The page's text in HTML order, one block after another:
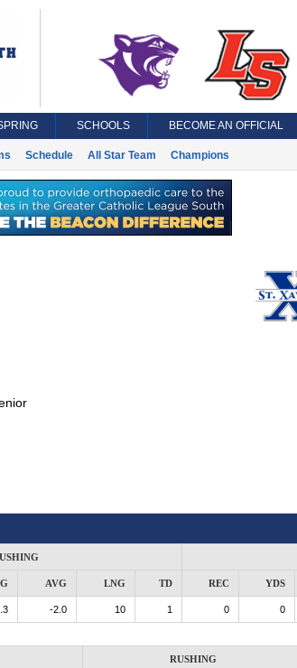
SCHOOLS BECOME AN OFFICIAL
Schedule All Star Team Champions
AVG LNG TD REC YDS
-2.0 10 1 0 0
RUSHING